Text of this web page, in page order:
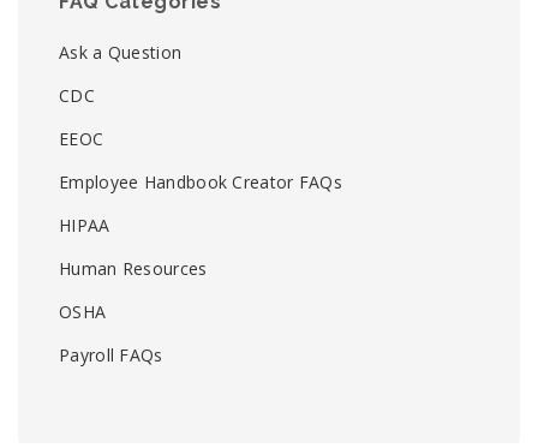
Ask a Question
CDC
EEOC
Employee Handbook Creator FAQs
HIPAA
Human Resources
OSHA
Payroll FAQs